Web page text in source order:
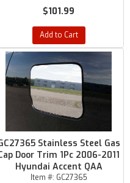
$101.99
Add to Cart
Stainless Steel Gas
Door Trim 1Pc 2006-2011
Hyundai Accent QAA
Item #: GC27365